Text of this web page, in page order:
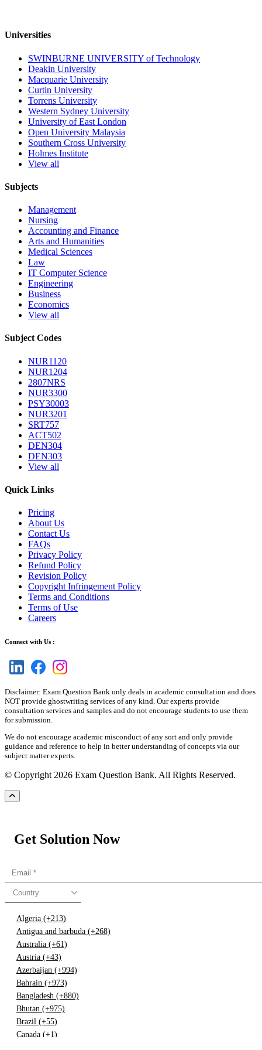
Universities
SWINBURNE UNIVERSITY of Technology
Deakin University
Macquarie University
Curtin University
Torrens University
Western Sydney University
University of East London
Open University Malaysia
Southern Cross University
Holmes Institute
View all
Subjects
Management
Nursing
Accounting and Finance
Arts and Humanities
Medical Sciences
Law
IT Computer Science
Engineering
Business
Economics
View all
Subject Codes
NUR1120
NUR1204
2807NRS
NUR3300
PSY30003
NUR3201
SRT757
ACT502
DEN304
DEN303
View all
Quick Links
Pricing
About Us
Contact Us
FAQs
Privacy Policy
Refund Policy
Revision Policy
Copyright Infringement Policy
Terms and Conditions
Terms of Use
Careers
Connect with Us :
Disclaimer: Exam Question Bank only deals in academic consultation and does
NOT provide ghostwriting services of any kind. Our experts provide
consultation services and samples and do not encourage students to use them
for submission.
We do not encourage academic misconduct of any sort and only provide
guidance and reference to help in better understanding of concepts via our
subject matter experts.
© Copyright 2026 Exam Question Bank. All Rights Reserved.
Get Solution Now
Country
Algeria (+213)
Antigua and barbuda (+268)
Australia (+61)
Austria (+43)
Azerbaijan (+994)
Bahrain (+973)
Bangladesh (+880)
Bhutan (+975)
Brazil (+55)
Canada (+1)